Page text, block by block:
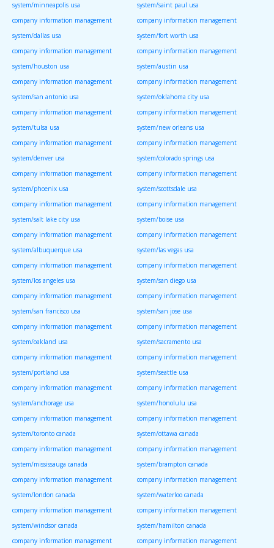
system/minneapolis usa
system/saint paul usa
company information management
system/dallas usa
company information management
system/fort worth usa
company information management
system/houston usa
company information management
system/austin usa
company information management
system/san antonio usa
company information management
system/oklahoma city usa
company information management
system/tulsa usa
company information management
system/new orleans usa
company information management
system/denver usa
company information management
system/colorado springs usa
company information management
system/phoenix usa
company information management
system/scottsdale usa
company information management
system/salt lake city usa
company information management
system/boise usa
company information management
system/albuquerque usa
company information management
system/las vegas usa
company information management
system/los angeles usa
company information management
system/san diego usa
company information management
system/san francisco usa
company information management
system/san jose usa
company information management
system/oakland usa
company information management
system/sacramento usa
company information management
system/portland usa
company information management
system/seattle usa
company information management
system/anchorage usa
company information management
system/honolulu usa
company information management
system/toronto canada
company information management
system/ottawa canada
company information management
system/mississauga canada
company information management
system/brampton canada
company information management
system/london canada
company information management
system/waterloo canada
company information management
system/windsor canada
company information management
system/hamilton canada
company information management
company information management